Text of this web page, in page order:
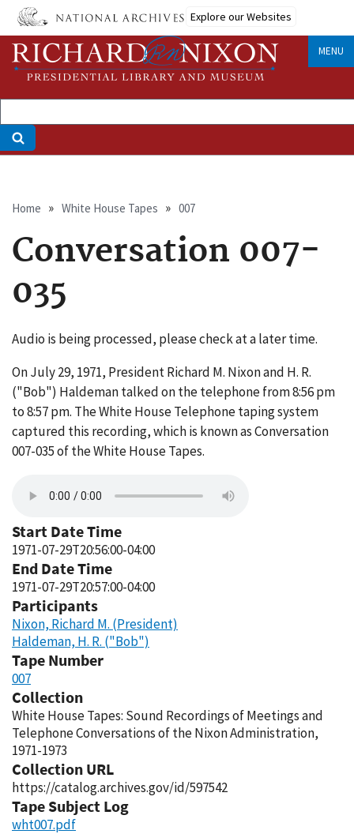
Skip
main
content
Explore our Websites
MENU
Breadcrumb
Home White House Tapes 007
Conversation 007-
035
Audio is being processed, please check at a later time.
On July 29, 1971, President Richard M. Nixon and H. R.
("Bob") Haldeman talked on the telephone from 8:56 pm
to 8:57 pm. The White House Telephone taping system
captured this recording, which is known as Conversation
007-035 of the White House Tapes.
Start Date Time
1971-07-29T20:56:00-04:00
End Date Time
1971-07-29T20:57:00-04:00
Participants
Nixon, Richard M. (President)
Haldeman, H. R. ("Bob")
Tape Number
007
Collection
White House Tapes: Sound Recordings of Meetings and
Telephone Conversations of the Nixon Administration,
1971-1973
Collection URL
https://catalog.archives.gov/id/597542
Tape Subject Log
wht007.pdf